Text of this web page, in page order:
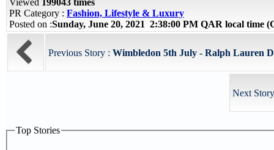
Viewed 199043 times
PR Category : Fashion, Lifestyle & Luxury
Posted on :Sunday, June 20, 2021 2:38:00 PM QAR local time
Previous Story : Wimbledon 5th July - Ralph Lauren
Next
Top Stories